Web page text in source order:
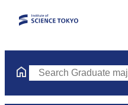
Search Graduate major